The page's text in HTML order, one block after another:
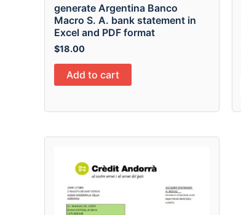
generate Argentina Banco
Macro S. A. bank statement in
Excel and PDF format
$18.00
Add to cart